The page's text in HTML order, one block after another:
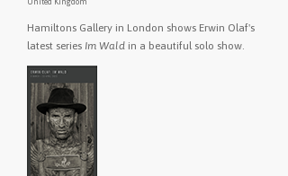
Hamiltons Gallery in London shows Erwin Olaf's
latest series Im Wald in a beautiful solo show.